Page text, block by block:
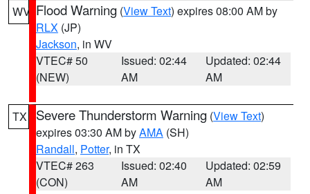
WV Flood Warning (View Text) expires 08:00 AM by
RLX (JP)
Jackson, in WV
VTEC# 50
(NEW)
Issued: 02:44
AM
Updated: 02:44
AM
TX Severe Thunderstorm Warning (View Text)
expires 03:30 AM byAMA (SH)
Randall, Potter, in TX
VTEC# 263
(CON)
Issued: 02:40
AM
Updated: 02:59
AM